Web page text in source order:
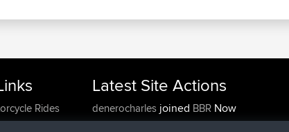
Rides
Latest Site Actions
denerocharles joined BBRNow
TheMagusjoinedBBR4 min ago